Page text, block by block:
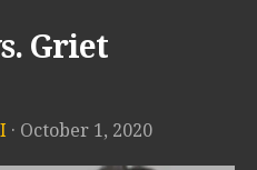
Griet
· October 1, 2020